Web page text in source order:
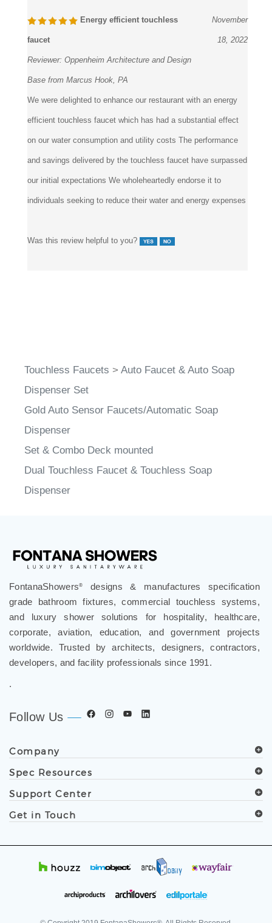
faucet
Base from Marcus Hook, PA
We were delighted to enhance our restaurant with an energy
efficient touchless faucet which has had a substantial effect
and savings delivered by the touchless faucet have surpassed
our initial expectations We wholeheartedly endorse it to
individuals seeking to reduce their water and energy expenses
Dispenser Set
Gold Auto Sensor Faucets/Automatic Soap
Dispenser
Set & Combo Deck mounted
Dual Touchless Faucet & Touchless Soap
Dispenser
grade bathroom fixtures, commercial touchless systems,
and luxury shower solutions for hospitality, healthcare,
corporate, aviation, education, and government projects
worldwide. Trusted by architects, designers, contractors,
developers, and facility professionals since 1991.
Spec Resources
Support Center
Get in Touch